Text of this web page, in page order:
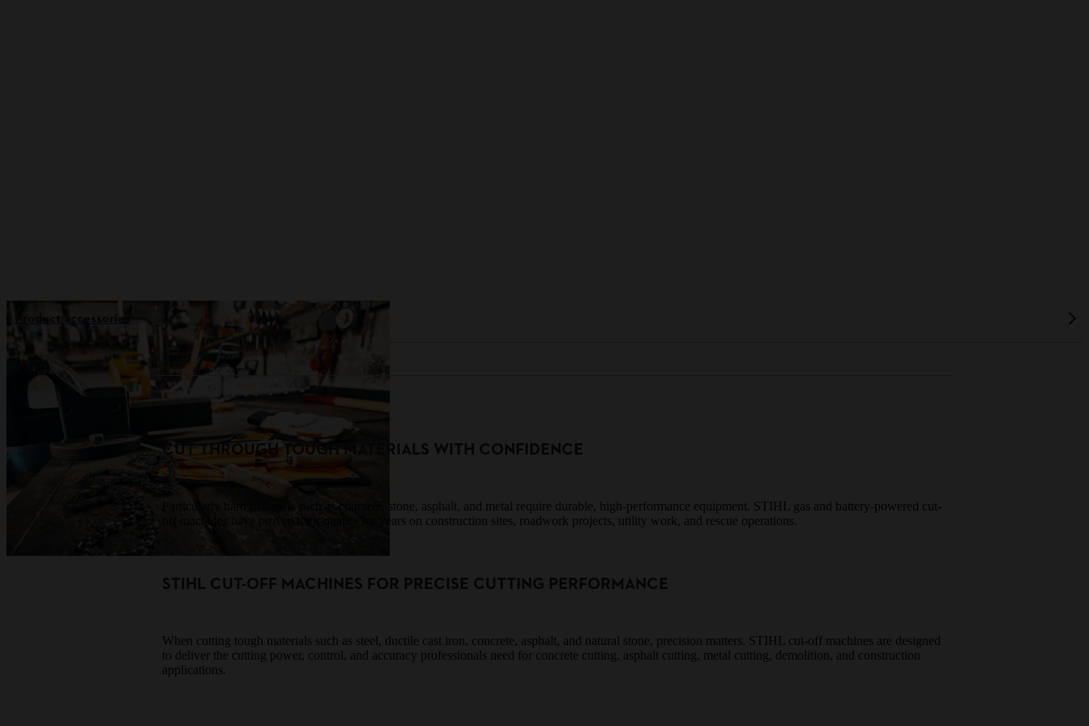
Product accessories
CUT THROUGH TOUGH MATERIALS WITH CONFIDENCE
Particularly hard materials such as concrete, stone, asphalt, and metal require durable, high-performance equipment. STIHL gas and battery-powered cut-
off machines have proven their quality for years on construction sites, roadwork projects, utility work, and rescue operations.
STIHL CUT-OFF MACHINES FOR PRECISE CUTTING PERFORMANCE
When cutting tough materials such as steel, ductile cast iron, concrete, asphalt, and natural stone, precision matters. STIHL cut-off machines are designed
to deliver the cutting power, control, and accuracy professionals need for concrete cutting, asphalt cutting, metal cutting, demolition, and construction
applications.